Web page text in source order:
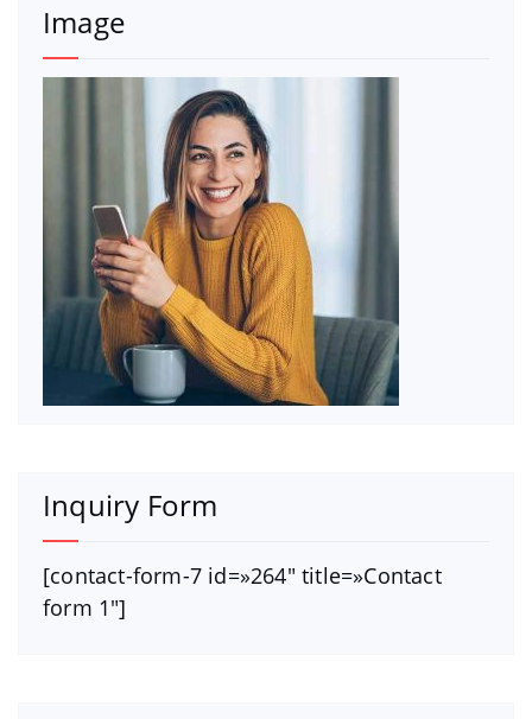
Image
Inquiry Form
[contact-form-7 id=»264″ title=»Contact
form 1″]